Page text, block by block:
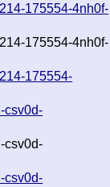
175554-4nh0f-
175554-4nh0f-
175554-
csv0d-
csv0d-
csv0d-